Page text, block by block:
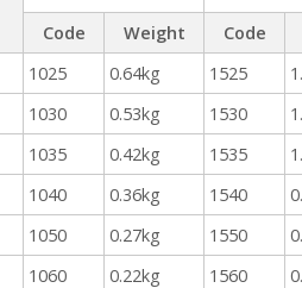
Code
Weight Code
1025 0.64kg 1525
1030 0.53kg 1530
1035 0.42kg 1535
1040 0.36kg 1540
1050 0.27kg 1550
1060 0.22kg 1560